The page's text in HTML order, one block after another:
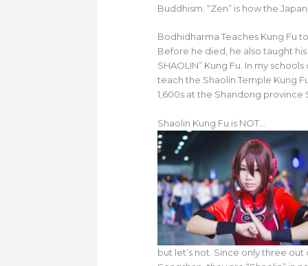
Buddhism. “Zen” is how the
Bodhidharma Teaches Kung Fu
Before he died, he also taught
SHAOLIN” Kung Fu. In my
teach the Shaolin Temple Kung
1,600s at the Shandong province
Shaolin Kung Fu is NOT…
but let’s not. Since only three